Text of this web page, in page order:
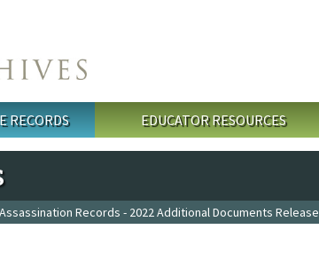
RECORDS EDUCATOR RESOURCES
Records - 2022 Additional Documents Release